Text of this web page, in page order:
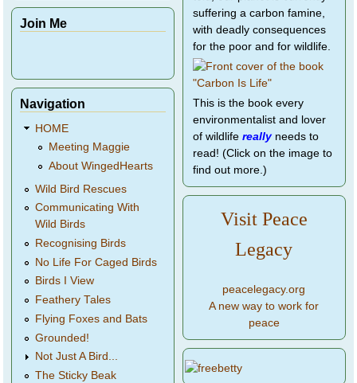
Join Me
Navigation
HOME
Meeting Maggie
About WingedHearts
Wild Bird Rescues
Communicating With
Wild Birds
Recognising Birds
No Life For Caged Birds
Birds I View
Feathery Tales
Flying Foxes and Bats
Grounded!
Not Just A Bird...
The Sticky Beak
suffering a carbon famine,
with deadly consequences
for the poor and for wildlife.
This is the book every
environmentalist and lover
of wildlife reallyneeds to
read! (Click on the image to
find out more.)
Visit Peace
Legacy
peacelegacy.org
A new way to work for
peace